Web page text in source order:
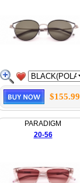
$155.99
PARADIGM
20-56